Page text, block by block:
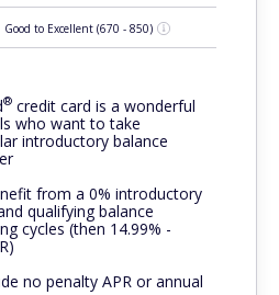
Good to Excellent (670 - 850)
® credit card is a wonderful
who want to take
introductory balance
from a 0% introductory
qualifying balance
cycles (then 14.99% -
no penalty APR or annual